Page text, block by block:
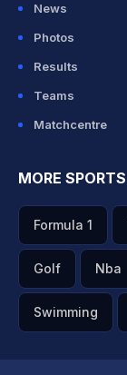
News
Photos
Results
Teams
Matchcentre
MORE SPORTS
Formula 1
Golf Nba
Swimming